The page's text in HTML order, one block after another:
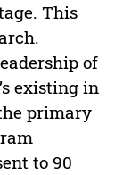
This
of
existing in
primary
to 90